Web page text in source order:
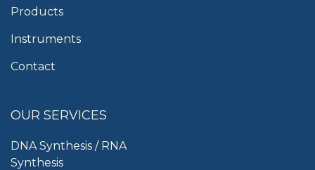
Products
Instruments
Contact
OUR SERVICES
DNA Synthesis / RNA
Synthesis